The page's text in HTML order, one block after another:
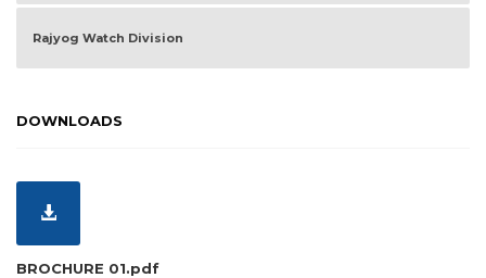
Rajyog Watch Division
DOWNLOADS
BROCHURE 01.pdf